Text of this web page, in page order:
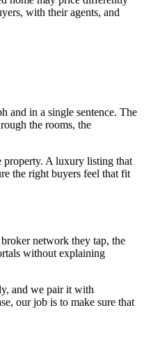
with their agents, and
and in a single sentence. The
the rooms, the
property. A luxury listing that
the right buyers feel that fit
network they tap, the
without explaining
and we pair it with
our job is to make sure that